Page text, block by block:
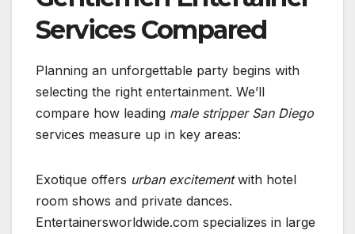
Services Compared
Planning an unforgettable party begins with
selecting the right entertainment. We’ll
compare how leading male stripper San Diego
services measure up in key areas:
Exotique offers urban excitementwith hotel
room shows and private dances.
Entertainersworldwide.com specializes in large